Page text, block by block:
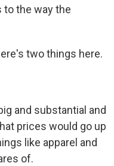
the way the
two things here.
and substantial and
prices would go up
like apparel and
of.